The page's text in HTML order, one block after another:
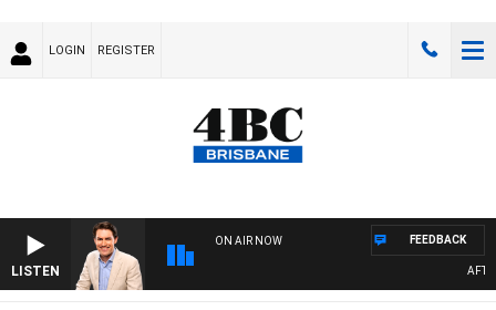
LOGIN REGISTER
LISTEN
ON AIR NOW FEEDBACK